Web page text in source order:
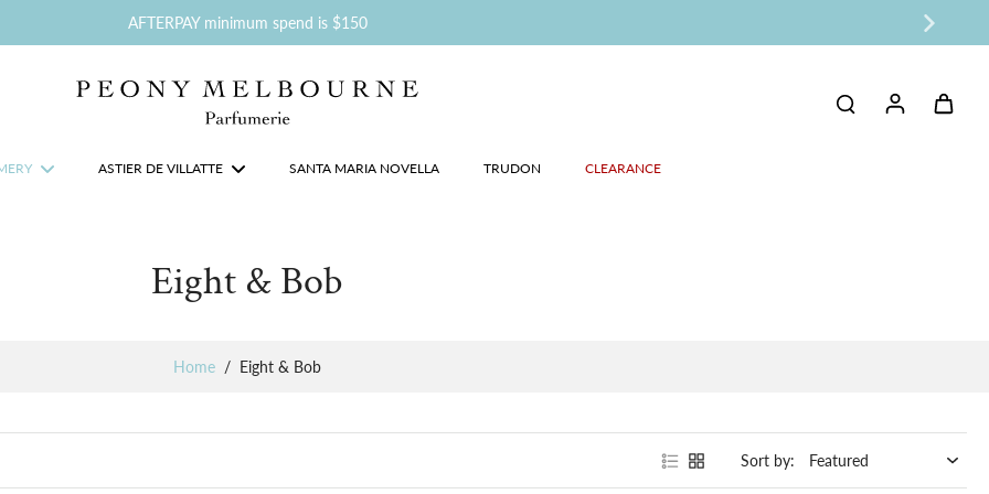
AFTERPAY minimum spend is $150
ASTIER DE VILLATTE SANTA MARIA NOVELLA TRUDON CLEARANCE
Eight & Bob
Home / Eight & Bob
Sort by: